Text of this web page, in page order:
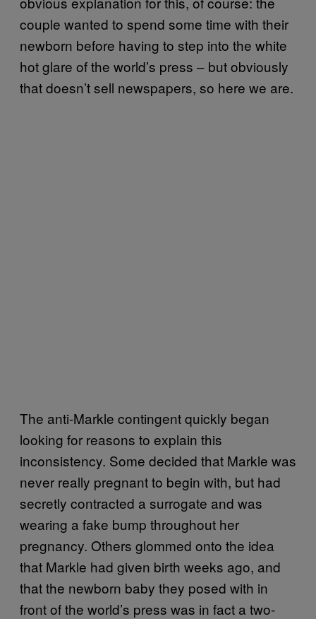
couple wanted to spend some time with their
newborn before having to step into the white
hot glare of the world’s press – but obviously
that doesn’t sell newspapers, so here we are.
The anti-Markle contingent quickly began
looking for reasons to explain this
inconsistency. Some decided that Markle was
never really pregnant to begin with, but had
secretly contracted a surrogate and was
wearing a fake bump throughout her
pregnancy. Others glommed onto the idea
that Markle had given birth weeks ago, and
that the newborn baby they posed with in
front of the world’s press was in fact a two-